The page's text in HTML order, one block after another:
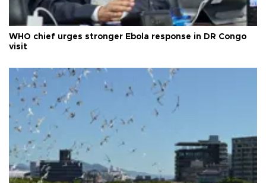
WHO chief urges stronger Ebola response in DR Congo
visit